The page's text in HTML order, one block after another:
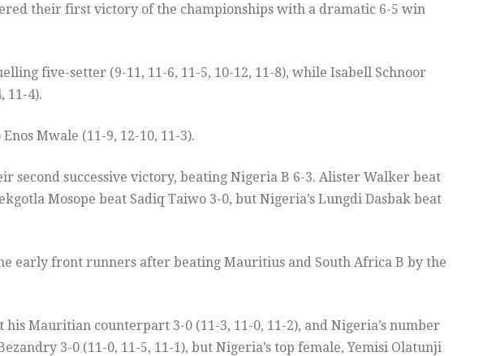
their first victory of the championships with a dramatic 6-5 win
five-setter (9-11, 11-6, 11-5, 10-12, 11-8), while Isabell Schnoor
11-4).
Mwale (11-9, 12-10, 11-3).
second successive victory, beating Nigeria B 6-3. Alister Walker beat
Mosope beat Sadiq Taiwo 3-0, but Nigeria’s Lungdi Dasbak beat
early front runners after beating Mauritius and South Africa B by the
his Mauritian counterpart 3-0 (11-3, 11-0, 11-2), and Nigeria’s number
3-0 (11-0, 11-5, 11-1), but Nigeria’s top female, Yemisi Olatunji